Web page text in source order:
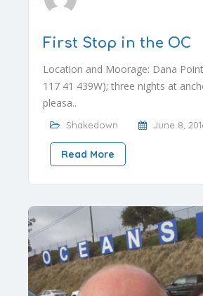
First Stop in the OC
Location and Moorage: Dana
117 41 439W); three nights at
pleasa..
Shakedown June 8,
Read More